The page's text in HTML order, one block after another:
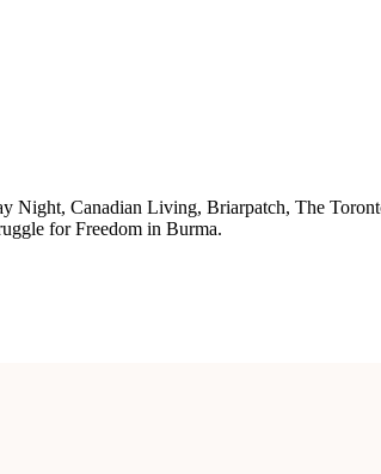
Night, Canadian Living, Briarpatch, The
for Freedom in Burma.